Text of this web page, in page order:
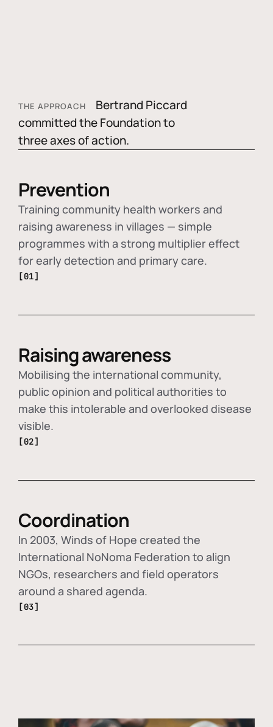
THE APPROACH
Bertrand Piccard
committed the Foundation to
three axes of action.
Prevention
Training community health workers and
raising awareness in villages — simple
programmes with a strong multiplier effect
for early detection and primary care.
[01]
Raising awareness
Mobilising the international community,
public opinion and political authorities to
make this intolerable and overlooked disease
visible.
[02]
Coordination
In 2003, Winds of Hope created the
International NoNoma Federation to align
NGOs, researchers and field operators
around a shared agenda.
[03]